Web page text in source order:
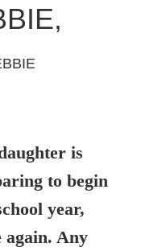
is
to begin
year,
again. Any